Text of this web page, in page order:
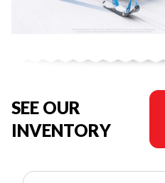
SEE OUR
INVENTORY